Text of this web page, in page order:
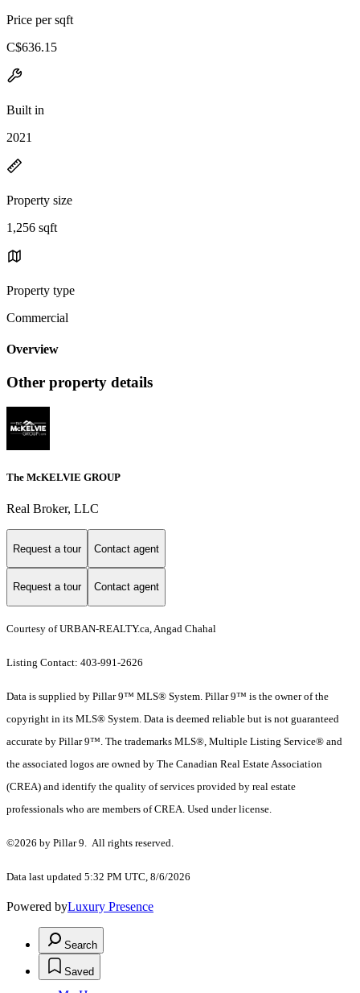
Price per sqft
C$636.15
Built in
2021
Property size
1,256 sqft
Property type
Commercial
Overview
Other property details
The McKELVIE GROUP
Real Broker, LLC
Request a tour Contact agent
Request a tour Contact agent
Courtesy of URBAN-REALTY.ca, Angad Chahal
Listing Contact: 403-991-2626
Data is supplied by Pillar 9™ MLS® System. Pillar 9™ is the owner of the
copyright in its MLS® System. Data is deemed reliable but is not guaranteed
accurate by Pillar 9™. The trademarks MLS®, Multiple Listing Service® and
the associated logos are owned by The Canadian Real Estate Association
(CREA) and identify the quality of services provided by real estate
professionals who are members of CREA. Used under license.
©2026 by Pillar 9. All rights reserved.
Data last updated 5:32 PM UTC, 8/6/2026
Powered byLuxury Presence
Search
Saved